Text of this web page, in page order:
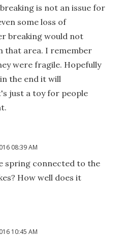
is not an issue for
some loss of
breaking would not
that area. I remember
were fragile. Hopefully
the end it will
just a toy for people
08:39 AM
spring connected to the
How well does it
10:45 AM